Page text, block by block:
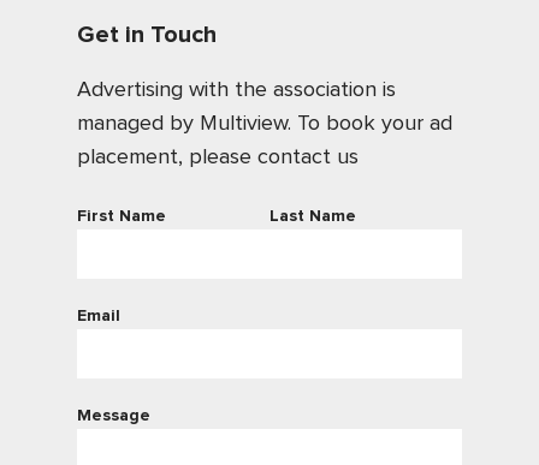
Get in Touch
Advertising with the association is
managed by Multiview. To book your ad
placement, please contact us
First Name Last Name
Email
Message